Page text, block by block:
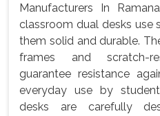
Manufacturers In
classroom dual desks use
them solid and durable.
frames and scratch-
guarantee resistance
everyday use by
desks are carefully